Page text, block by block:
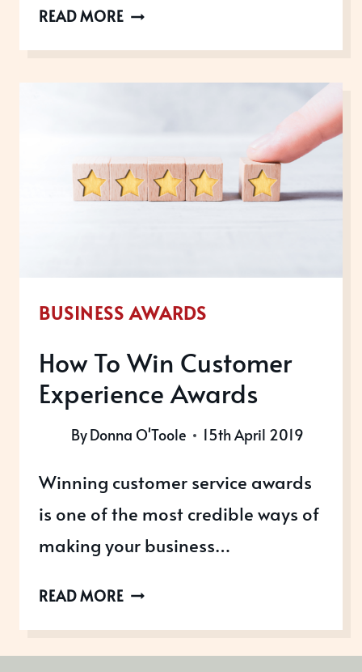
READ MORECELEBRATING
SUCCESS
BUSINESS AWARDS
How To Win Customer
Experience Awards
ByDonna O'Toole 15th April 2019
Winning customer service awards
is one of the most credible ways of
making your business…
READ MOREHOW